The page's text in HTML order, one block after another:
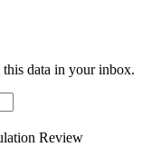
this data in your inbox.
Review